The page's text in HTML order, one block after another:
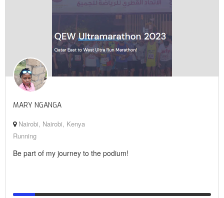
MARY NGANGA
Nairobi, Nairobi, Kenya
Running
Be part of my journey to the podium!